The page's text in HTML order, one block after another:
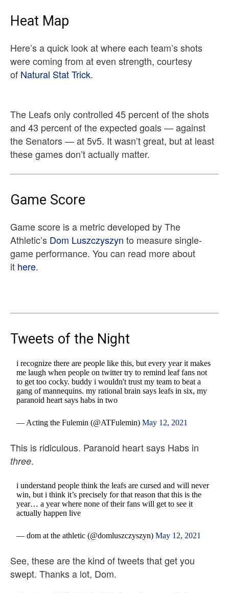
Heat Map
Here’s a quick look at where each team’s shots
were coming from at even strength, courtesy
of Natural Stat Trick.
The Leafs only controlled 45 percent of the shots
and 43 percent of the expected goals — against
the Senators — at 5v5. It wasn’t great, but at least
these games don’t actually matter.
Game Score
Game score is a metric developed by The
Athletic’s Dom Luszczyszyn to measure single-
game performance. You can read more about
it here.
Tweets of the Night
i recognize there are people like this, but every year it makes
me laugh when people on twitter try to remind leaf fans not
to get too cocky. buddy i wouldn't trust my team to beat a
gang of mannequins. my rational brain says leafs in six, my
paranoid heart says habs in two
— Acting the Fulemin (@ATFulemin)May 12, 2021
This is ridiculous. Paranoid heart says Habs in
three.
i understand people think the leafs are cursed and will never
win, but i think it’s precisely for that reason that this is the
year… a year where none of their fans will get to see it
actually happen live
— dom at the athletic (@domluszczyszyn)May 12, 2021
See, these are the kind of tweets that get you
swept. Thanks a lot, Dom.